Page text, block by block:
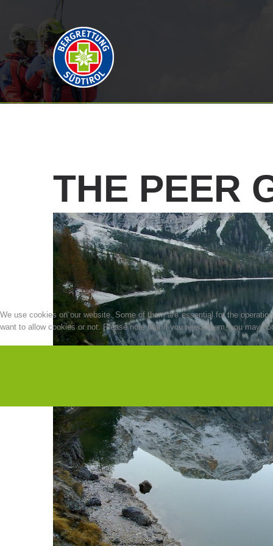
THE PEER
We use cookies on our website. Some of them are essential for the
want to allow cookies or not. Please note that if you reject them, you may